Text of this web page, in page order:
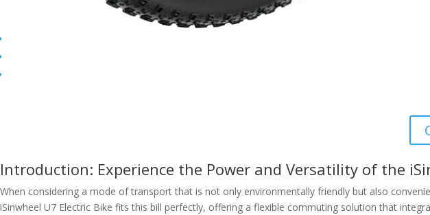
Introduction: Experience the Power and Versatility of the
When considering a mode of transport that is not only environmentally friendly but also
iSinwheel U7 Electric Bike fits this bill perfectly, offering a flexible commuting solution that